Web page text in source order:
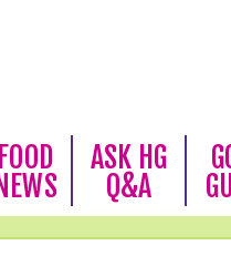
FOOD
ASK HG
Q&A